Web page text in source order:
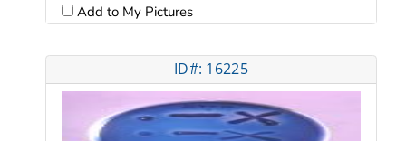
Add to My Pictures
ID#: 16225